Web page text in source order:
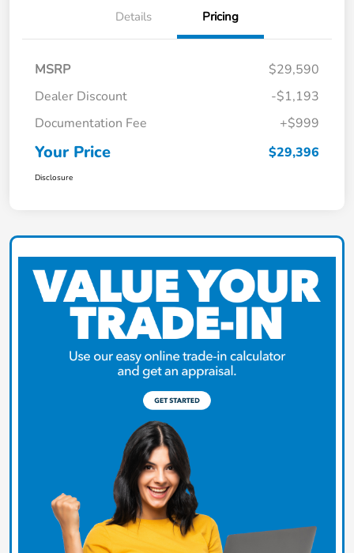
Details Pricing
MSRP
$29,590
Dealer Discount
-$1,193
Documentation Fee
+$999
Your Price $29,396
Disclosure